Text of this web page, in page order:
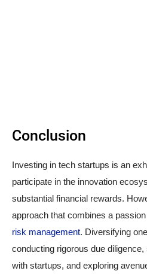
Conclusion
Investing in tech startups is an
participate in the innovation
substantial financial rewards.
approach that combines a
risk management. Diversifying
conducting rigorous due
with startups, and exploring